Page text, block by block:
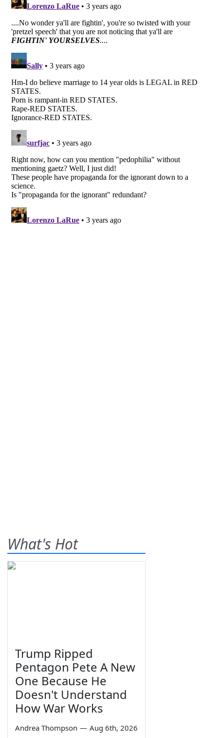
What's Hot
Trump Ripped
Pentagon Pete A New
One Because He
Doesn't Understand
How War Works
Andrea Thompson — Aug 6th, 2026